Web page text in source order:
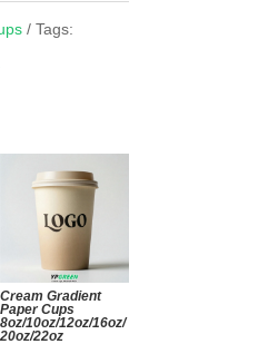
Tags:
Cream Gradient
Paper Cups
8oz/10oz/12oz/16oz/
20oz/22oz